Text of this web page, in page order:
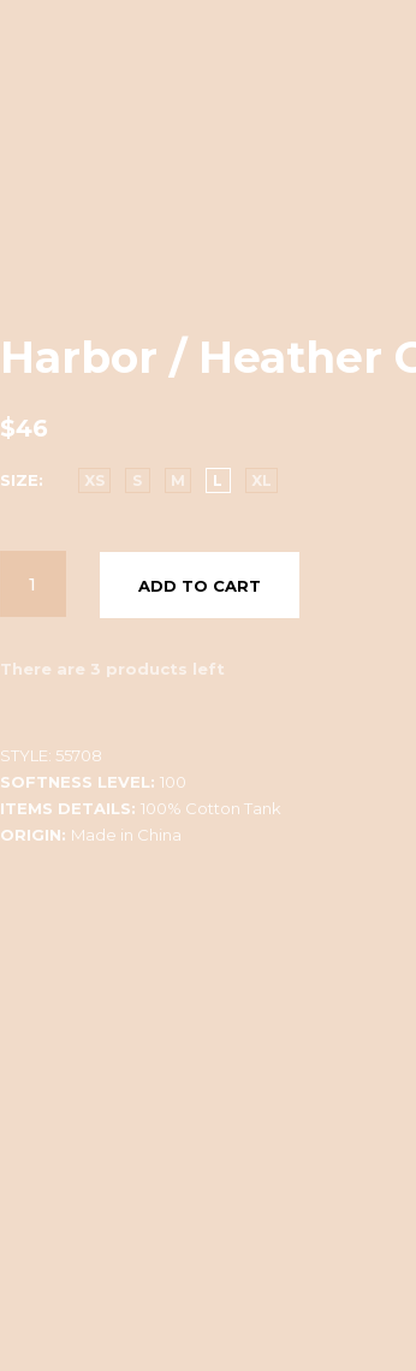
Harbor / Heather
$46
SIZE XS S M L XL
ADD TO CART
There are 3 products left
STYLE: 55708
SOFTNESS LEVEL: 100
ITEMS DETAILS: 100% Cotton Tank
ORIGIN: Made in China